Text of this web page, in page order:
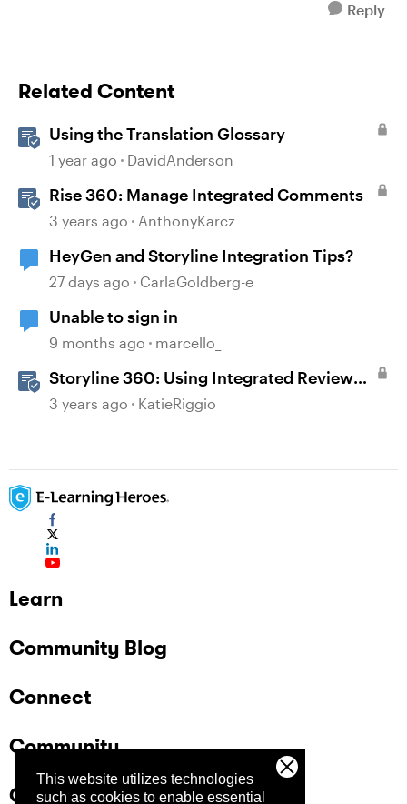
This website utilizes technologies
such as cookies to enable essential
Reply
Related Content
Using the Translation Glossary
1 year ago DavidAnderson
Rise 360: Manage Integrated Comments
3 years ago AnthonyKarcz
HeyGen and Storyline Integration Tips?
27 days ago CarlaGoldberg-e
Unable to sign in
9 months ago marcello_
Storyline 360: Using Integrated Review
360 Comments
3 years ago KatieRiggio
Learn
Community Blog
Connect
Community
Company